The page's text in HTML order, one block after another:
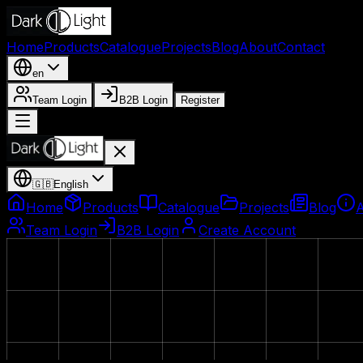
HomeProductsCatalogueProjectsBlogAboutContact
en
Team Login B2B Login Register
🇬🇧English
Home Products Catalogue Projects Blog
Team Login
B2B Login Create Account